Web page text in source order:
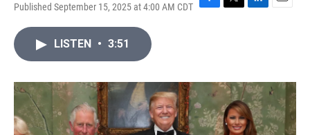
Published September 15, 2025 at 4:00 AM CDT F
o
k
T
r
L
I
n
E
LISTEN • 3:51